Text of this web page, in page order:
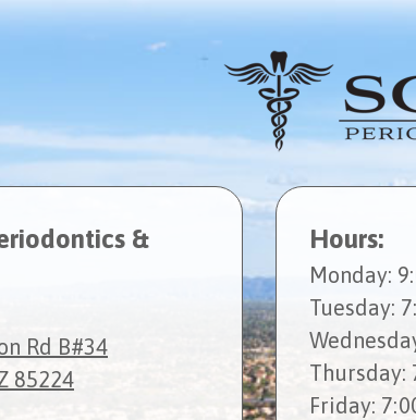
&
Rd B#34
85224
Hours:
Monday:
Tuesday:
Wed
Thursday:
Friday: